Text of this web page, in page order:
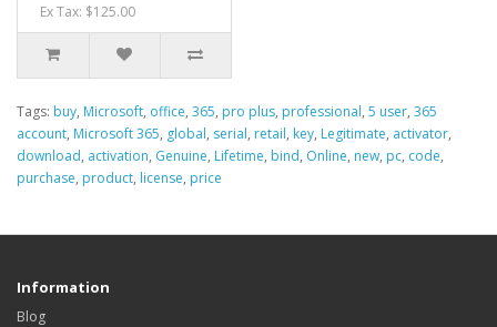
Ex Tax: $125.00
Tags: buy, Microsoft, office, 365, pro plus, professional, 5 user, 365
account, Microsoft 365, global, serial, retail, key, Legitimate, activator,
download, activation, Genuine, Lifetime, bind, Online, new, pc, code,
purchase, product, license, price
Information
Blog